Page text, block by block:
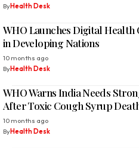
ByHealth Desk
WHO Launches Digital Health
in Developing Nations
10 months ago
ByHealth Desk
WHO Warns India Needs
After Toxic Cough Syrup
10 months ago
ByHealth Desk